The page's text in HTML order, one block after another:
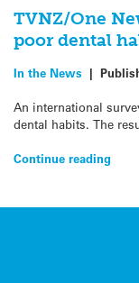
TVNZ/One
poor dental
In the News |
An international
dental habits. The
Continue reading